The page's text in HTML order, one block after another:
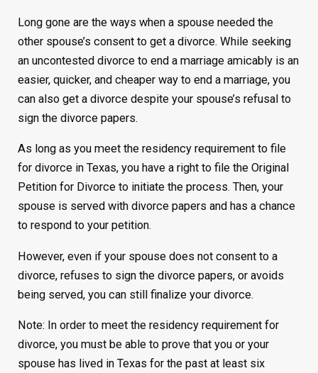
Long gone are the ways when a spouse needed the
other spouse’s consent to get a divorce. While seeking
an uncontested divorce to end a marriage amicably is an
easier, quicker, and cheaper way to end a marriage, you
can also get a divorce despite your spouse’s refusal to
sign the divorce papers.
As long as you meet the residency requirement to file
for divorce in Texas, you have a right to file the Original
Petition for Divorce to initiate the process. Then, your
spouse is served with divorce papers and has a chance
to respond to your petition.
However, even if your spouse does not consent to a
divorce, refuses to sign the divorce papers, or avoids
being served, you can still finalize your divorce.
Note: In order to meet the residency requirement for
divorce, you must be able to prove that you or your
spouse has lived in Texas for the past at least six